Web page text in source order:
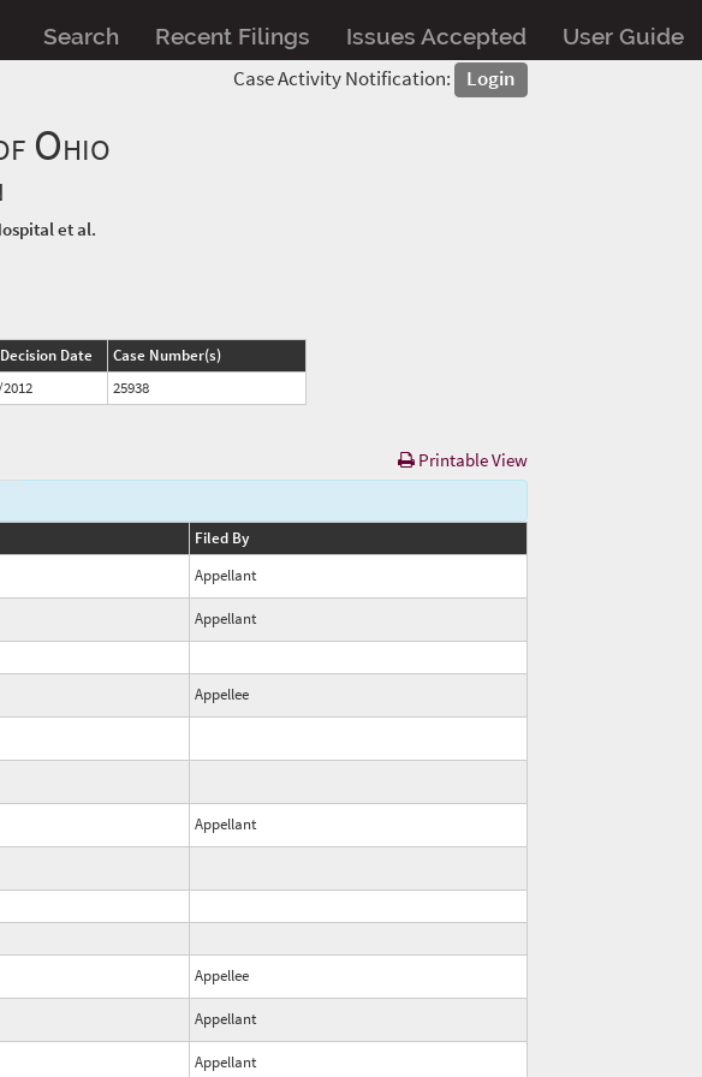
Search Recent Filings Issues Accepted User Guide
Case Activity Notification: Login
Ohio
et al.
Date
Case Number(s)
25938
Printable View
Filed By
Appellant
Appellant
Appellee
Appellant
Appellee
Appellant
Appellant